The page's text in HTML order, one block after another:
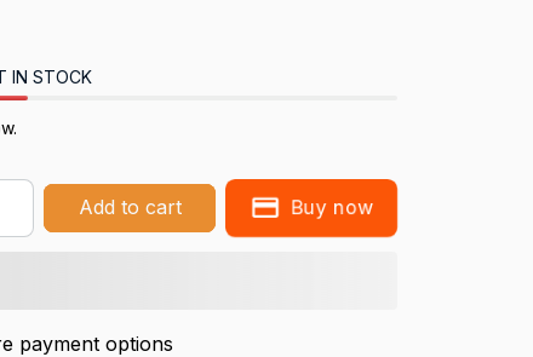
IN STOCK
Add to cart Buy now
payment options